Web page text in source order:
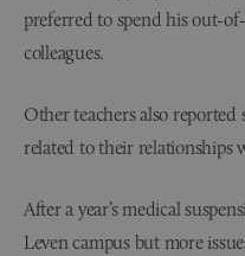
preferred to spend his out-
colleagues.
Other teachers also reported
related to their relationships
After a year’s medical
Leven campus but more